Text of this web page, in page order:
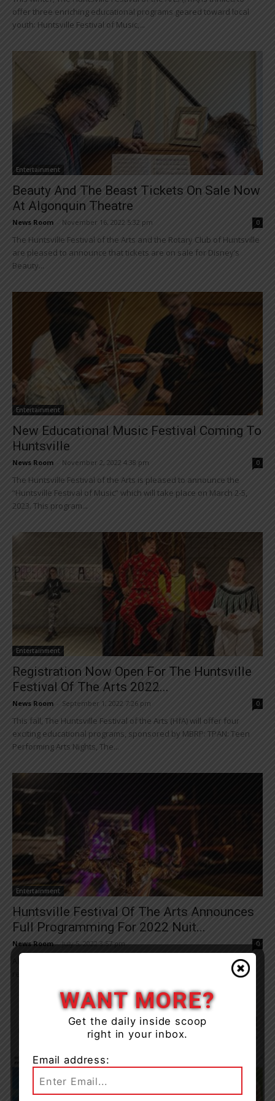
offer three enriching educational programs geared toward local
youth: Huntsville Festival of Music,...
Entertainment
Beauty And The Beast Tickets On Sale Now
At Algonquin Theatre
News Room November 16, 2022 5:32 pm 0
The Huntsville Festival of the Arts and the Rotary Club of Huntsville
are pleased to announce that tickets are on sale for Disney’s
Beauty...
Entertainment
New Educational Music Festival Coming To
Huntsville
News Room November 2, 2022 4:38 pm 0
The Huntsville Festival of the Arts is pleased to announce the
“Huntsville Festival of Music” which will take place on March 2-5,
2023. This program...
Entertainment
Registration Now Open For The Huntsville
Festival Of The Arts 2022...
News Room September 1, 2022 7:26 pm 0
This fall, The Huntsville Festival of the Arts (HfA) will offer four
exciting educational programs, sponsored by MBRP: TPAN: Teen
Performing Arts Nights, The...
Entertainment
Huntsville Festival Of The Arts Announces
Full Programming For 2022 Nuit...
News Room - July 5, 2022 3:57 pm 0
After a two-year hiatus, Nuit Blanche North makes its triumphant
return for one night only on July 23rd. Now in its 10th year, the...
WANT MORE?
Get the daily inside scoop
right in your inbox.
Email address: